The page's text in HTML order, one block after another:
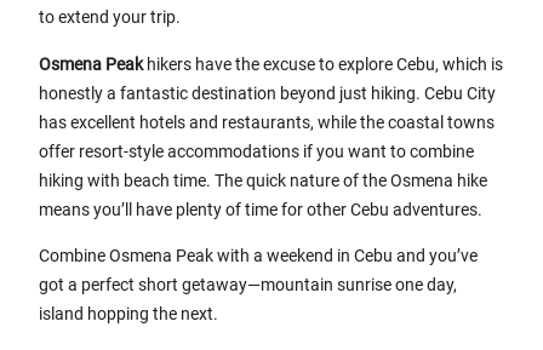
to extend your trip.
Osmena Peakhikers have the excuse to explore Cebu, which is
honestly a fantastic destination beyond just hiking. Cebu City
has excellent hotels and restaurants, while the coastal towns
offer resort-style accommodations if you want to combine
hiking with beach time. The quick nature of the Osmena hike
means you’ll have plenty of time for other Cebu adventures.
Combine Osmena Peak with a weekend in Cebu and you’ve
got a perfect short getaway—mountain sunrise one day,
island hopping the next.